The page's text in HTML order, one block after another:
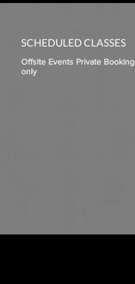
SCHEDULED CLASSES
Offsite Events Private Booking
only